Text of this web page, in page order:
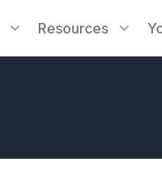
Resources